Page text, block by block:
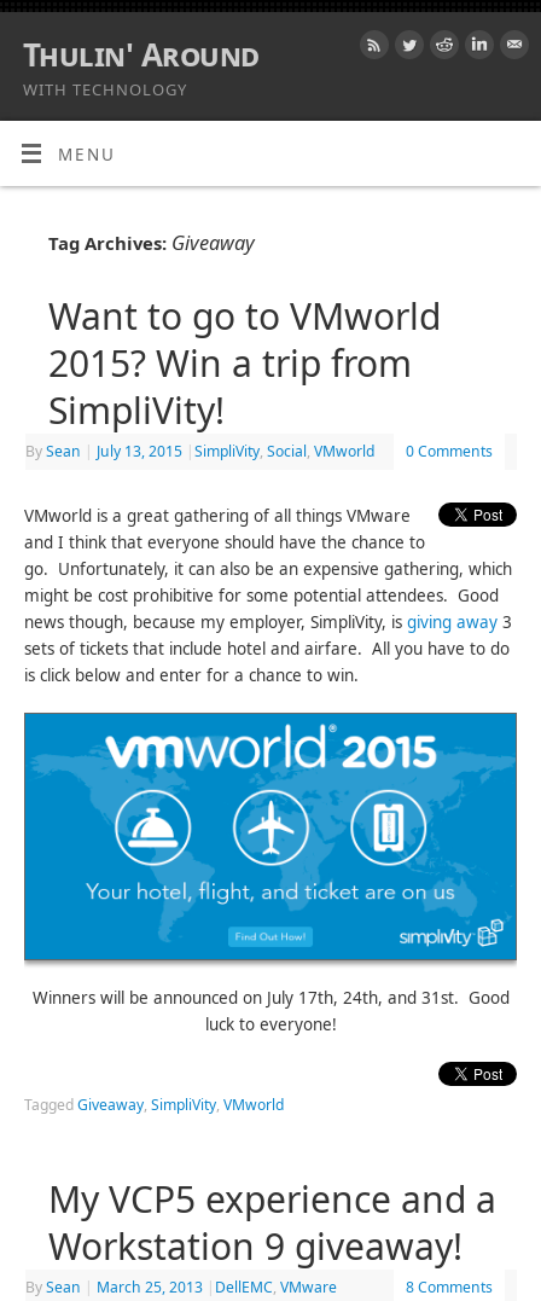
Thulin' Around
WITH TECHNOLOGY
MENU
Tag Archives: Giveaway
Want to go to VMworld
2015? Win a trip from
SimpliVity!
BySean | July 13, 2015 |SimpliVity,Social,VMworld 0 Comments
VMworld is a great gathering of all things VMware
and I think that everyone should have the chance to
go. Unfortunately, it can also be an expensive gathering, which
might be cost prohibitive for some potential attendees. Good
news though, because my employer, SimpliVity, isgiving away 3
sets of tickets that include hotel and airfare. All you have to do
is click below and enter for a chance to win.
Winners will be announced on July 17th, 24th, and 31st. Good
luck to everyone!
TaggedGiveaway,SimpliVity,VMworld
My VCP5 experience and a
Workstation 9 giveaway!
BySean | March 25, 2013 | DellEMC,VMware 8 Comments